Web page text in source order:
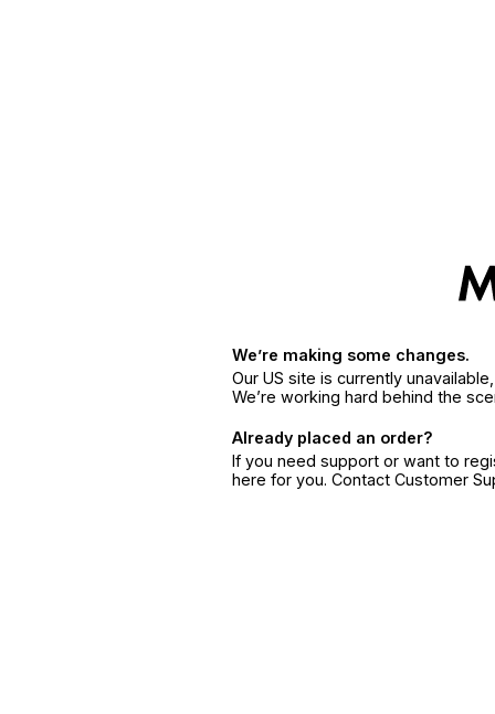
We’re making some changes.
Our US site is currently
We’re working hard behind the
Already placed an order?
If you need support or want to
here for you. Contact Customer